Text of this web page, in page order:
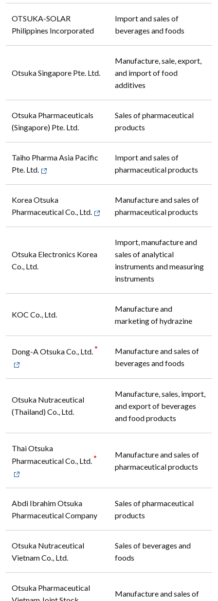
OTSUKA-SOLAR
Philippines Incorporated
Import and sales of
beverages and foods
Otsuka Singapore Pte. Ltd.
Manufacture, sale, export,
and import of food
additives
Otsuka Pharmaceuticals
(Singapore) Pte. Ltd.
Sales of pharmaceutical
products
Taiho Pharma Asia Pacific
Pte. Ltd.
Import and sales of
pharmaceutical products
Korea Otsuka
Pharmaceutical Co., Ltd.
Manufacture and sales of
pharmaceutical products
Otsuka Electronics Korea
Co., Ltd.
Import, manufacture and
sales of analytical
instruments and measuring
instruments
KOC Co., Ltd.
Manufacture and
marketing of hydrazine
Dong-A Otsuka Co., Ltd.*
Manufacture and sales of
beverages and foods
Otsuka Nutraceutical
(Thailand) Co., Ltd.
Manufacture, sales, import,
and export of beverages
and food products
Thai Otsuka
Pharmaceutical Co., Ltd.*
Manufacture and sales of
pharmaceutical products
Abdi Ibrahim Otsuka
Pharmaceutical Company
Sales of pharmaceutical
products
Otsuka Nutraceutical
Vietnam Co., Ltd.
Sales of beverages and
foods
Otsuka Pharmaceutical
Manufacture and sales of